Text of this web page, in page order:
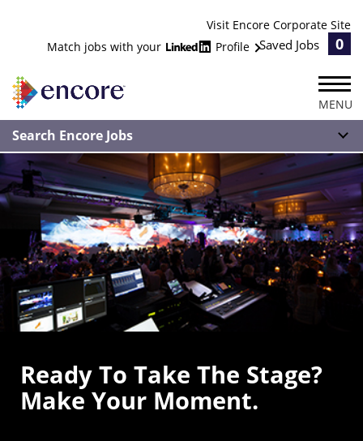
Visit Encore Corporate Site
Match jobs with your
Profile Saved Jobs 0
MENU
Search Encore Jobs
Ready To Take The Stage?
Make Your Moment.